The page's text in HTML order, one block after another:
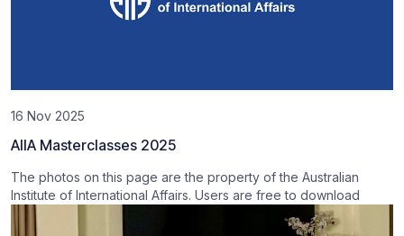
16 Nov 2025
AIIA Masterclasses 2025
The photos on this page are the property of the Australian
Institute of International Affairs. Users are free to download